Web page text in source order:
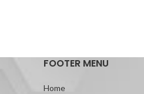
FOOTER MENU
Home